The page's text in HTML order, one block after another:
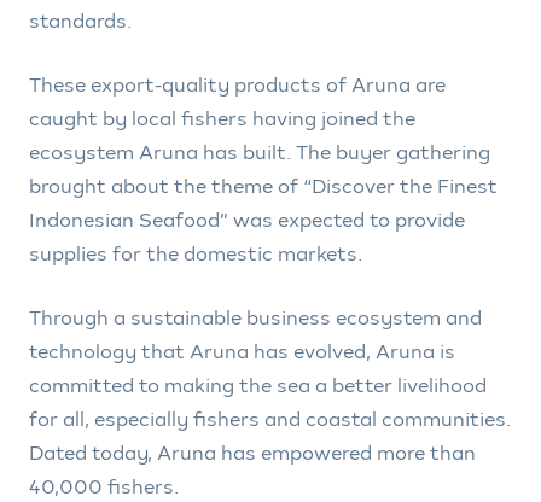
standards.
These export-quality products of Aruna are
caught by local fishers having joined the
ecosystem Aruna has built. The buyer gathering
brought about the theme of “Discover the Finest
Indonesian Seafood” was expected to provide
supplies for the domestic markets.
Through a sustainable business ecosystem and
technology that Aruna has evolved, Aruna is
committed to making the sea a better livelihood
for all, especially fishers and coastal communities.
Dated today, Aruna has empowered more than
40,000 fishers.